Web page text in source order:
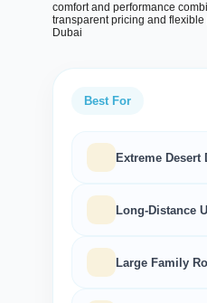
comfort and performance
transparent pricing and
Dubai
Best For
Extreme Desert
Long-Distance
Large Family